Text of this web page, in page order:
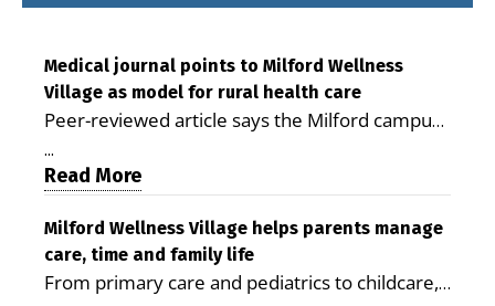
Medical journal points to Milford Wellness
Village as model for rural health care
Peer-reviewed article says the Milford campus
is improving access, supporting seniors and
demonstrating the potential to reduce health
care costs By George D. Rotsch, Editor of
Milford LIVE MILFORD — A new article in the
peer-reviewed Delaware Journal of Public
Health identifies Milford Wellness Village as a
...
Read More
Milford Wellness Village helps parents manage
care, time and family life
From primary care and pediatrics to childcare,